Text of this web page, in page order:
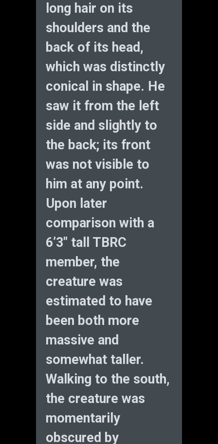
long hair on its
shoulders and the
back of its head,
which was distinctly
conical in shape. He
saw it from the left
side and slightly to
the back; its front
was not visible to
him at any point.
Upon later
comparison with a
6’3″ tall TBRC
member, the
creature was
estimated to have
been both more
massive and
somewhat taller.
Walking to the south,
the creature was
momentarily
obscured by